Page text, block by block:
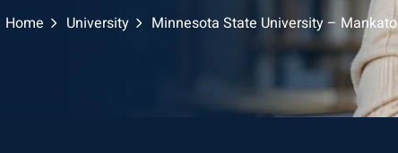
Home University Minnesota State University – Mankato